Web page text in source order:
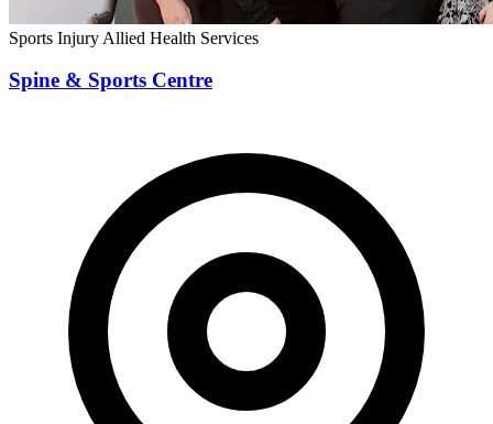
Sports Injury Allied Health Services
Spine & Sports Centre